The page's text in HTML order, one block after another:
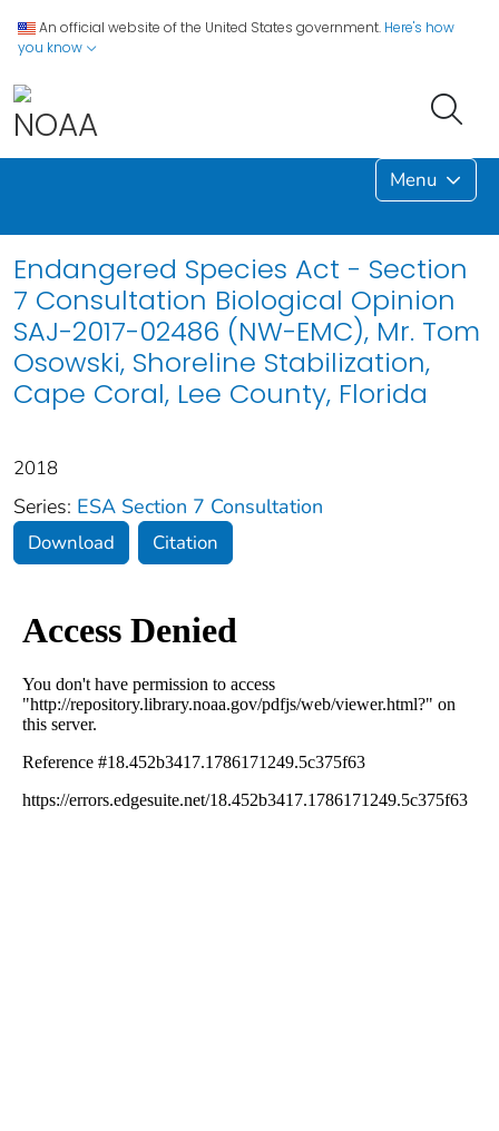
An official website of the United States government. Here's how
you know
Menu
Endangered Species Act - Section
7 Consultation Biological Opinion
SAJ-2017-02486 (NW-EMC), Mr. Tom
Osowski, Shoreline Stabilization,
Cape Coral, Lee County, Florida
2018
Series: ESA Section 7 Consultation
Download Citation